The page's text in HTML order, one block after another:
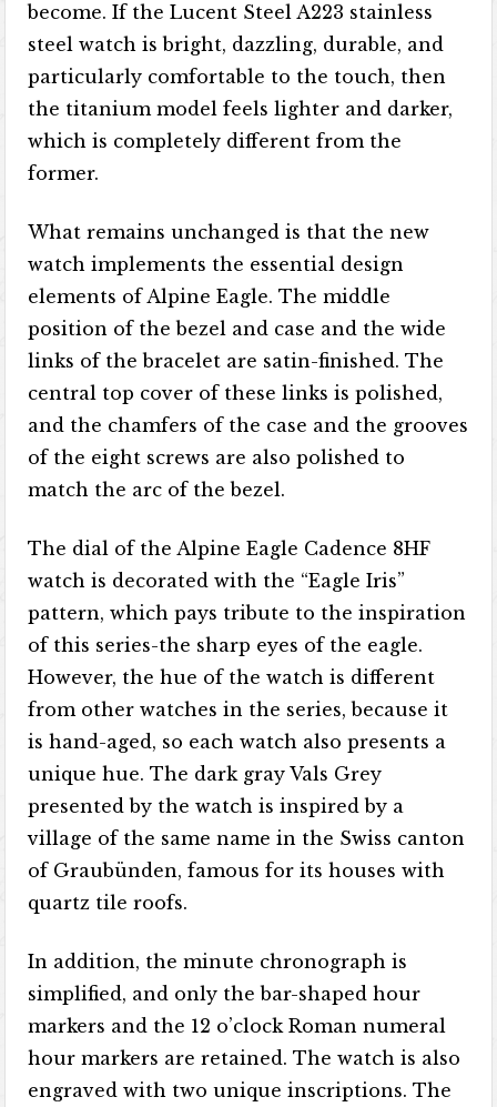
become. If the Lucent Steel A223 stainless
steel watch is bright, dazzling, durable, and
particularly comfortable to the touch, then
the titanium model feels lighter and darker,
which is completely different from the
former.
What remains unchanged is that the new
watch implements the essential design
elements of Alpine Eagle. The middle
position of the bezel and case and the wide
links of the bracelet are satin-finished. The
central top cover of these links is polished,
and the chamfers of the case and the grooves
of the eight screws are also polished to
match the arc of the bezel.
The dial of the Alpine Eagle Cadence 8HF
watch is decorated with the “Eagle Iris”
pattern, which pays tribute to the inspiration
of this series-the sharp eyes of the eagle.
However, the hue of the watch is different
from other watches in the series, because it
is hand-aged, so each watch also presents a
unique hue. The dark gray Vals Grey
presented by the watch is inspired by a
village of the same name in the Swiss canton
of Graubünden, famous for its houses with
quartz tile roofs.
In addition, the minute chronograph is
simplified, and only the bar-shaped hour
markers and the 12 o’clock Roman numeral
hour markers are retained. The watch is also
engraved with two unique inscriptions. The